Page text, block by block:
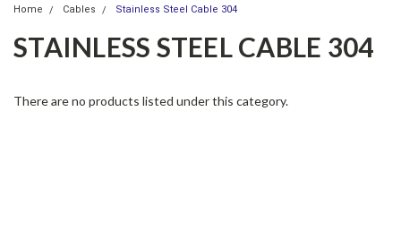
Home Cables Stainless Steel Cable 304
STAINLESS STEEL CABLE 304
There are no products listed under this category.